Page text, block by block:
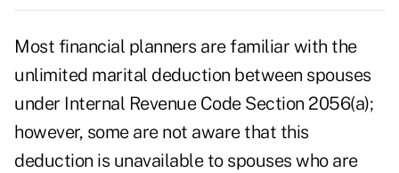
Most financial planners are familiar with the
unlimited marital deduction between spouses
under Internal Revenue Code Section 2056(a);
however, some are not aware that this
deduction is unavailable to spouses who are